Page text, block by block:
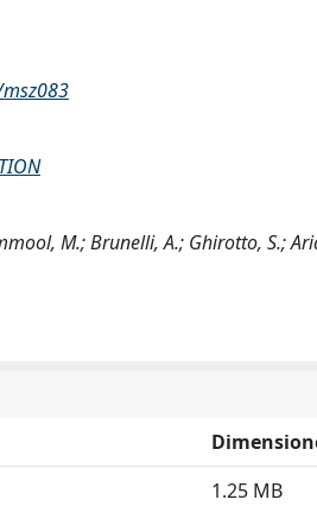
M.; Brunelli, A.; Ghirotto, S.;
1.25 MB